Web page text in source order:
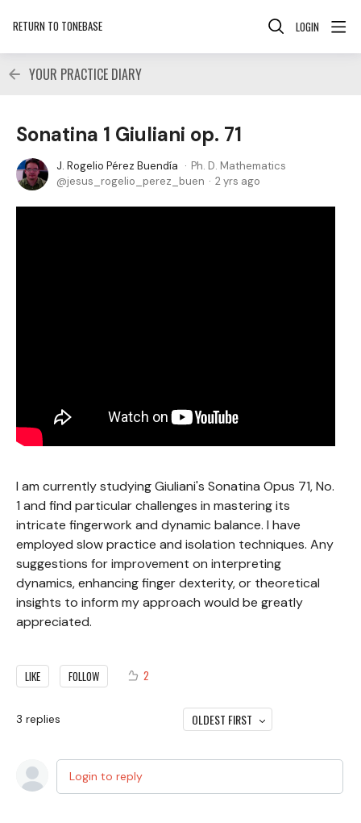
RETURN TO TONEBASE LOGIN
YOUR PRACTICE DIARY
Sonatina 1 Giuliani op. 71
J. Rogelio Pérez Buendía
Ph. D. Mathematics
jesus_rogelio_perez_buen
2 yrs ago
I am currently studying Giuliani's Sonatina Opus 71, No.
1 and find particular challenges in mastering its
intricate fingerwork and dynamic balance. I have
employed slow practice and isolation techniques. Any
suggestions for improvement on interpreting
dynamics, enhancing finger dexterity, or theoretical
insights to inform my approach would be greatly
appreciated.
LIKE FOLLOW 2
3 replies OLDEST FIRST
Login to reply